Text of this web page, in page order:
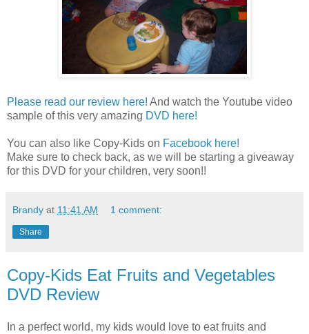
Please read our review here! And watch the Youtube video
sample of this very amazing DVD here!
You can also like Copy-Kids on Facebook here!
Make sure to check back, as we will be starting a giveaway
for this DVD for your children, very soon!!
Brandy at 11:41 AM 1 comment:
Share
Copy-Kids Eat Fruits and Vegetables
DVD Review
In a perfect world, my kids would love to eat fruits and